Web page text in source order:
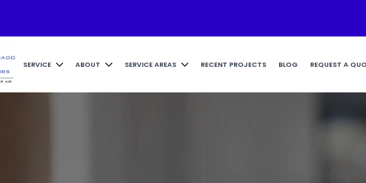
SERVICE ABOUT SERVICE AREAS RECENT PROJECTS BLOG REQUEST A